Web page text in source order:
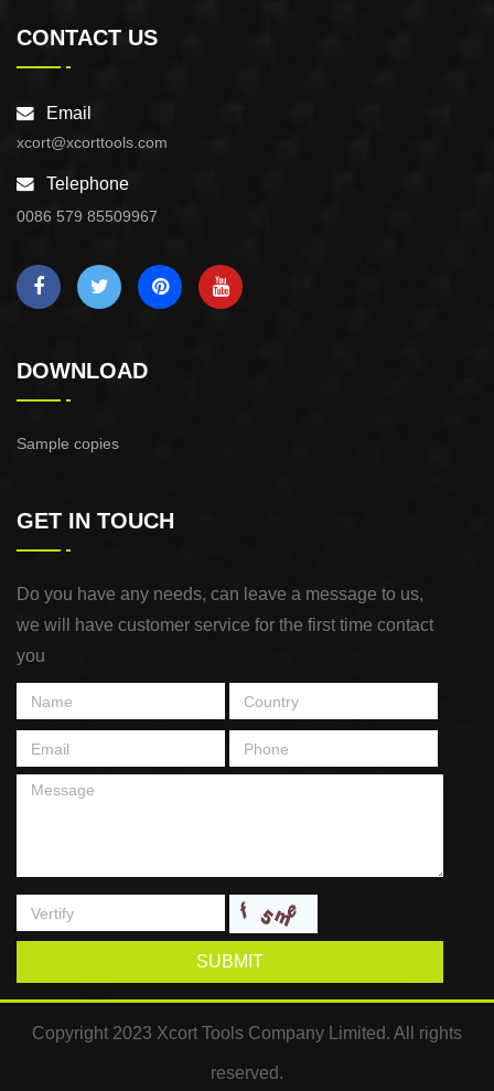
CONTACT US
Email
xcort@xcorttools.com
Telephone
0086 579 85509967
DOWNLOAD
Sample copies
GET IN TOUCH
Do you have any needs, can leave a message to us,
we will have customer service for the first time contact
you
SUBMIT
Copyright 2023 Xcort Tools Company Limited. All rights
reserved.